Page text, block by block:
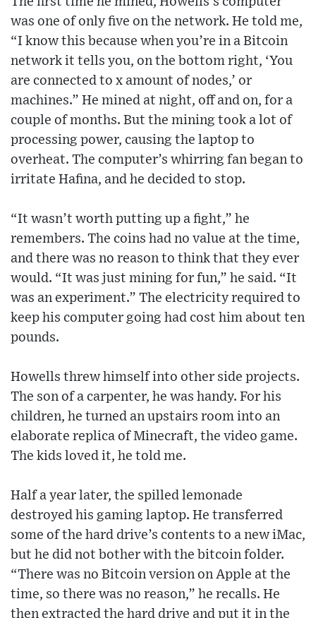
was one of only five on the network. He told me,
“I know this because when you’re in a Bitcoin
network it tells you, on the bottom right, ‘You
are connected to x amount of nodes,’ or
machines.” He mined at night, off and on, for a
couple of months. But the mining took a lot of
processing power, causing the laptop to
overheat. The computer’s whirring fan began to
irritate Hafina, and he decided to stop.
“It wasn’t worth putting up a fight,” he
remembers. The coins had no value at the time,
and there was no reason to think that they ever
would. “It was just mining for fun,” he said. “It
was an experiment.” The electricity required to
keep his computer going had cost him about ten
pounds.
Howells threw himself into other side projects.
The son of a carpenter, he was handy. For his
children, he turned an upstairs room into an
elaborate replica of Minecraft, the video game.
The kids loved it, he told me.
Half a year later, the spilled lemonade
destroyed his gaming laptop. He transferred
some of the hard drive’s contents to a new iMac,
but he did not bother with the bitcoin folder.
“There was no Bitcoin version on Apple at the
time, so there was no reason,” he recalls. He
then extracted the hard drive and put it in the